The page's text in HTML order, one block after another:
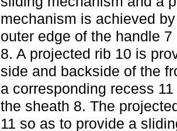
mechanism is achieved
outer edge of the handle
8. A projected rib 10 is
side and backside of the
a corresponding recess
the sheath 8. The
11 so as to provide a